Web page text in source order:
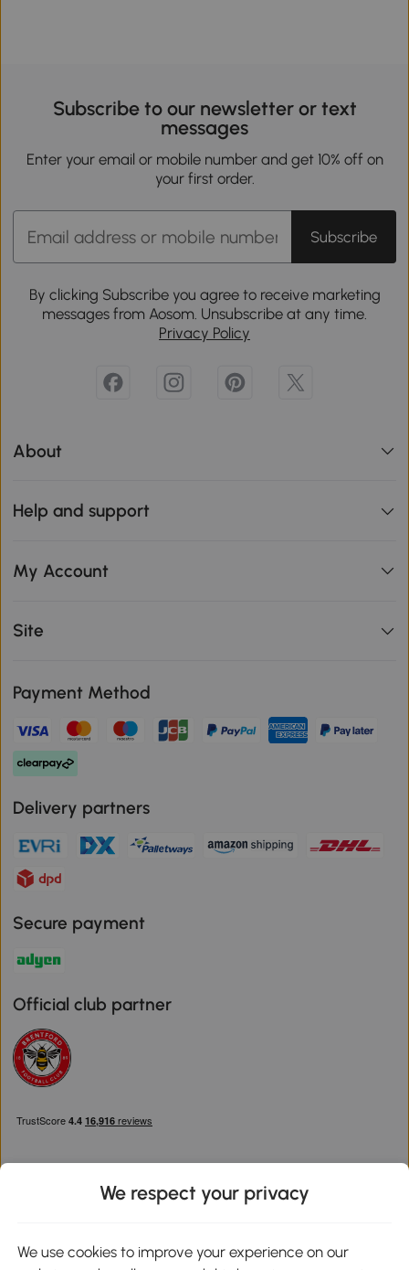
Subscribe to our newsletter or text
messages
Enter your email or mobile number and get 10% off on
your first order.
Subscribe
By clicking Subscribe you agree to receive marketing
messages from Aosom. Unsubscribe at any time.
Privacy Policy
About
Help and support
My Account
Site
Payment Method
Delivery partners
Secure payment
Official club partner
We respect your privacy
We use cookies to improve your experience on our